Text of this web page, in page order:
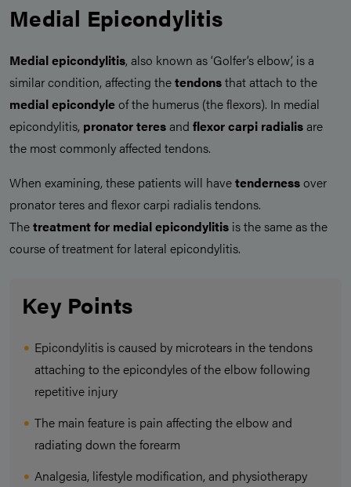
Medial Epicondylitis
Medial epicondylitis, also known as ‘Golfer’s elbow’, is a
similar condition, affecting thetendonsthat attach to the
medial epicondyleof the humerus (the flexors). In medial
epicondylitis, pronator teresand flexor carpi radialisare
the most commonly affected tendons.
When examining, these patients will havetendernessover
pronator teres and flexor carpi radialis tendons.
Thetreatment for medial epicondylitis is the same as the
course of treatment for lateral epicondylitis.
Key Points
Epicondylitis is caused by microtears in the tendons
attaching to the epicondyles of the elbow following
repetitive injury
The main feature is pain affecting the elbow and
radiating down the forearm
Analgesia, lifestyle modification, and physiotherapy